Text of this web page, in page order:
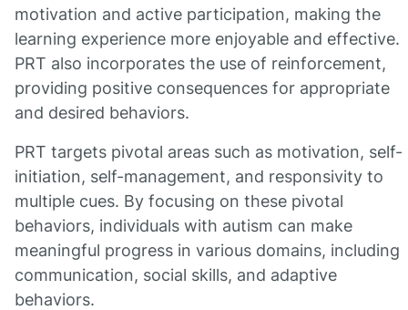
motivation and active participation, making the
learning experience more enjoyable and effective.
PRT also incorporates the use of reinforcement,
providing positive consequences for appropriate
and desired behaviors.
PRT targets pivotal areas such as motivation, self-
initiation, self-management, and responsivity to
multiple cues. By focusing on these pivotal
behaviors, individuals with autism can make
meaningful progress in various domains, including
communication, social skills, and adaptive
behaviors.